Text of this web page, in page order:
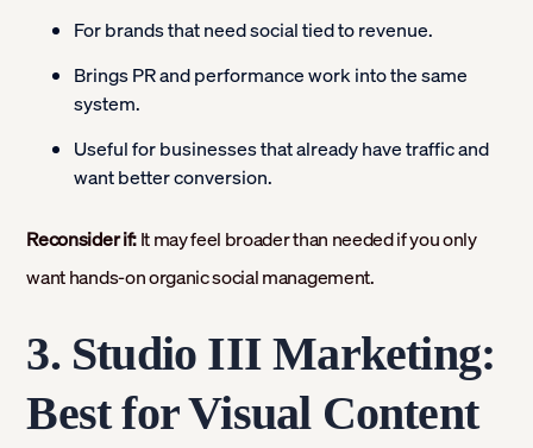
For brands that need social tied to revenue.
Brings PR and performance work into the same
system.
Useful for businesses that already have traffic and
want better conversion.
Reconsider if:It may feel broader than needed if you only
want hands-on organic social management.
3. Studio III Marketing:
Best for Visual Content